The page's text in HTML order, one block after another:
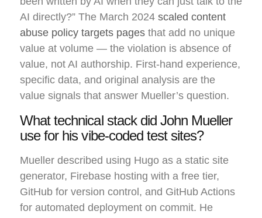
AI directly?” The March 2024 scaled content
abuse policy targets pages that add no unique
value at volume — the violation is absence of
value, not AI authorship. First-hand experience,
specific data, and original analysis are the
value signals that answer Mueller’s question.
What technical stack did John Mueller
use for his vibe-coded test sites?
Mueller described using Hugo as a static site
generator, Firebase hosting with a free tier,
GitHub for version control, and GitHub Actions
for automated deployment on commit. He